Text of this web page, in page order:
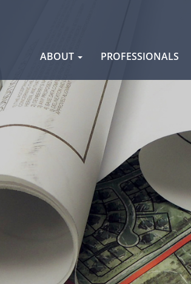
content
ABOUT PROFESSIONALS